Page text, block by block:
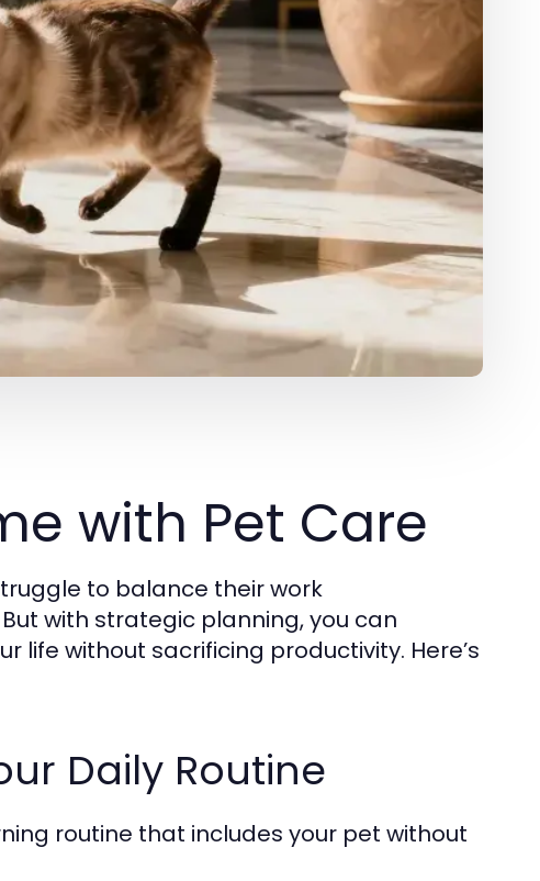
with Pet Care
to balance their work
with strategic planning, you can
life without sacrificing productivity. Here’s
Daily Routine
routine that includes your pet without